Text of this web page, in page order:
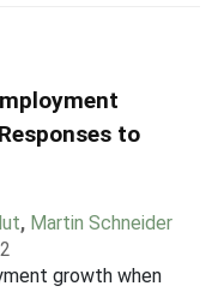
to
, Martin Schneider
growth when